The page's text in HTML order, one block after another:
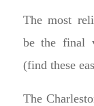
The most
be the final
(find these
The